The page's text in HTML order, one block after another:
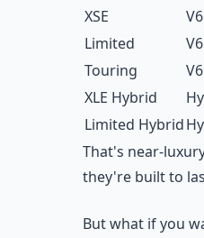
XSE
V6
Limited
V6
Touring
V6
XLE Hybrid
Limited Hybrid
That's near-
they're built to
But what if you